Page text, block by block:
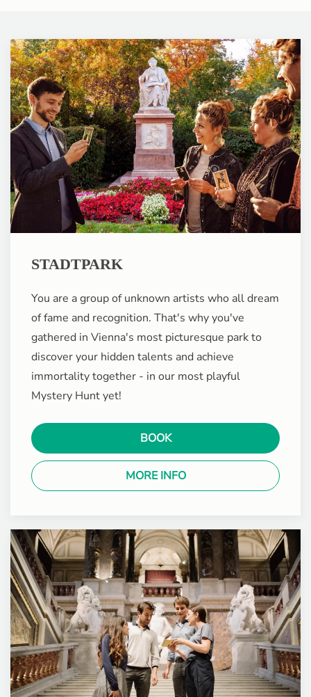
STADTPARK
You are a group of unknown artists who all dream
of fame and recognition. That's why you've
gathered in Vienna's most picturesque park to
discover your hidden talents and achieve
immortality together - in our most playful
Mystery Hunt yet!
BOOK
MORE INFO